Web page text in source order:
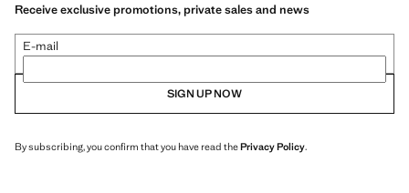
Receive exclusive promotions, private sales and news
E-mail
SIGN UP NOW
By subscribing, you confirm that you have read thePrivacy Policy.